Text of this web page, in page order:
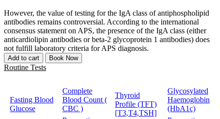
However, the value of testing for the IgA class of antiphospholipid
antibodies remains controversial. According to the international
consensus statement on APS, the presence of the IgA class (either
anticardiolipin antibodies or beta-2 glycoprotein 1 antibodies) does
not fulfill laboratory criteria for APS diagnosis.
Add to cart Book Now
Routine Tests
Fasting Blood
Glucose
Complete
Blood Count (
CBC )
Thyroid
Profile (TFT)
[T3,T4,TSH]
Glycosylated
Haemoglobin
(HbA1c)